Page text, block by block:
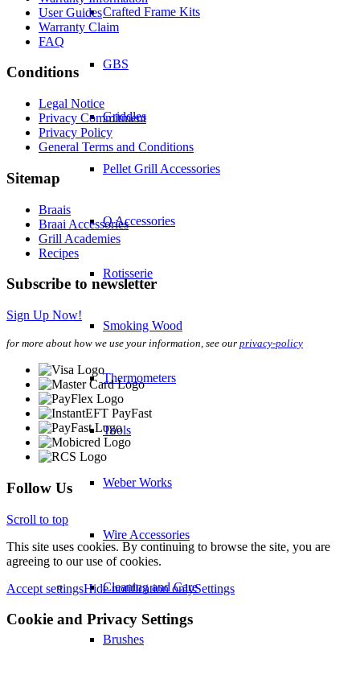
Crafted Frame Kits
GBS
Griddles
Pellet Grill Accessories
Q Accessories
Rotisserie
Smoking Wood
Thermometers
Tools
Weber Works
Wire Accessories
Cleaning and Care
Brushes
User Guides
Warranty Claim
FAQ
Conditions
Legal Notice
Privacy Commitment
Privacy Policy
General Terms and Conditions
Sitemap
Braais
Braai Accessories
Grill Academies
Recipes
Subscribe to newsletter
Sign Up Now!
for more about how we use your information, see our privacy-policy
Follow Us
Scroll to top
This site uses cookies. By continuing to browse the site, you are
agreeing to our use of cookies.
Accept settingsHide notification onlySettings
Cookie and Privacy Settings